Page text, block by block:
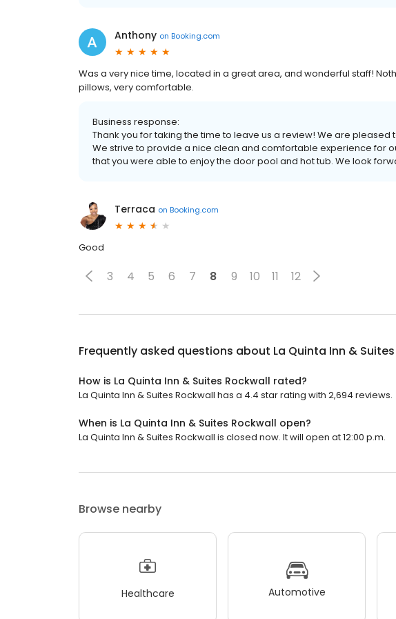
Anthony on Booking.com
Was a very nice time, located in a great area, and wonderful staff!
pillows, very comfortable.
Business response:
Thank you for taking the time to leave us a review! We are
We strive to provide a nice clean and comfortable experience for
that you were able to enjoy the door pool and hot tub. We look
Terraca on Booking.com
Good
3 4 5 6 7 8 9 10 11 12
Frequently asked questions about La Quinta Inn &
How is La Quinta Inn & Suites Rockwall rated?
La Quinta Inn & Suites Rockwall has a 4.4 star rating with 2,694 reviews.
When is La Quinta Inn & Suites Rockwall open?
La Quinta Inn & Suites Rockwall is closed now. It will open at 12:00 p.m.
Browse nearby
Healthcare Automotive